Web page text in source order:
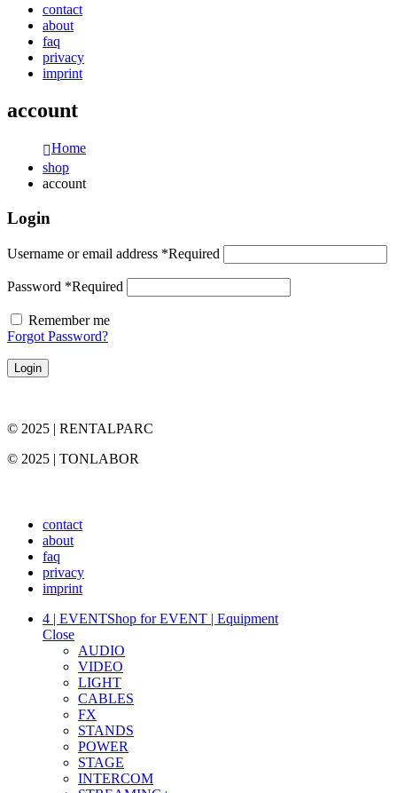
contact
about
faq
privacy
imprint
account
Home
shop
account
Login
Username or email address *Required
Password *Required
Remember me
Forgot Password?
Login
© 2025 | RENTALPARC
© 2025 | TONLABOR
contact
about
faq
privacy
imprint
4 | EVENTShop for EVENT | Equipment
Close
AUDIO
VIDEO
LIGHT
CABLES
FX
STANDS
POWER
STAGE
INTERCOM